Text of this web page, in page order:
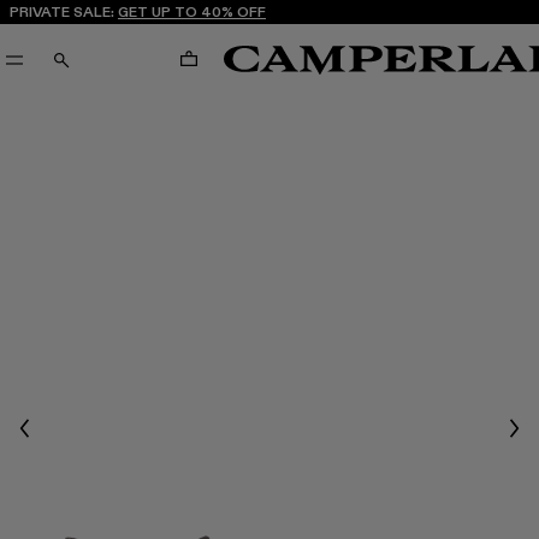
PRIVATE SALE: GET UP TO 40% OFF
SEARCH CART
Previous